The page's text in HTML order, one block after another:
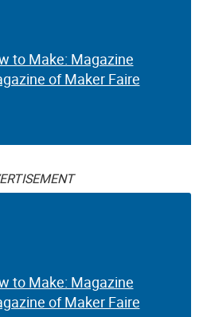
to Make: Magazine
of Maker Faire
to Make: Magazine
of Maker Faire